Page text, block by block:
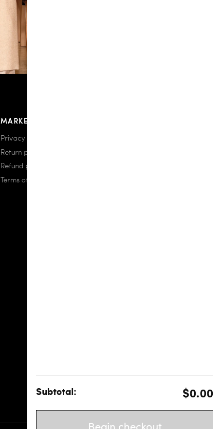
MARKETPLACE
Privacy policy
Return policy
Refund policy
Terms of use
Subtotal: $0.00